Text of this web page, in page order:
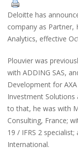
Deloitte has
company as Partner,
Analytics, effective
Plouvier was
with ADDING SAS,
Development for
Investment Solutions
to that, he was with
Consulting, France;
19 / IFRS 2
International.